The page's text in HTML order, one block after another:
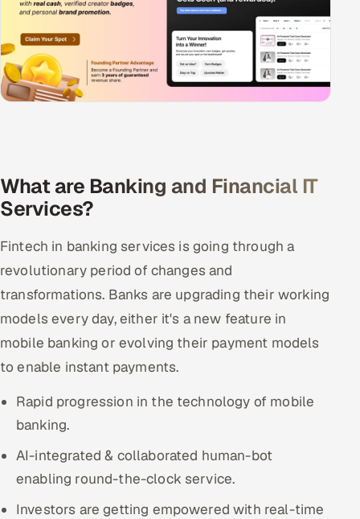
What are Banking and Financial IT
Services?
Fintech in banking services is going through a
revolutionary period of changes and
transformations. Banks are upgrading their working
models every day, either it's a new feature in
mobile banking or evolving their payment models
to enable instant payments.
Rapid progression in the technology of mobile
banking.
AI-integrated & collaborated human-bot
enabling round-the-clock service.
Investors are getting empowered with real-time